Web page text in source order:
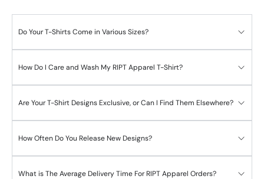
Do Your T-Shirts Come in Various Sizes?
How Do I Care and Wash My RIPT Apparel T-Shirt?
Are Your T-Shirt Designs Exclusive, or Can I Find Them Elsewhere?
How Often Do You Release New Designs?
What is The Average Delivery Time For RIPT Apparel Orders?